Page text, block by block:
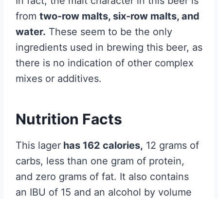
from two-row malts, six-row malts, and
water. These seem to be the only
ingredients used in brewing this beer, as
there is no indication of other complex
mixes or additives.
Nutrition Facts
This lager has 162 calories, 12 grams of
carbs, less than one gram of protein,
and zero grams of fat. It also contains
an IBU of 15 and an alcohol by volume